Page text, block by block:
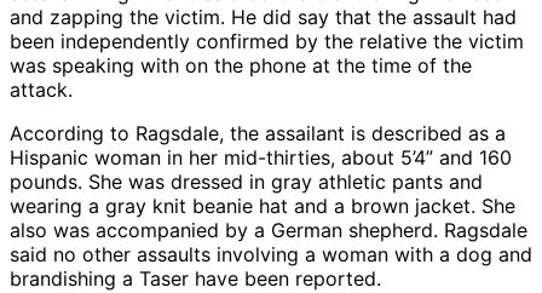
and zapping the victim. He did say that the assault had
been independently confirmed by the relative the victim
was speaking with on the phone at the time of the
attack.
According to Ragsdale, the assailant is described as a
Hispanic woman in her mid-thirties, about 5’4” and 160
pounds. She was dressed in gray athletic pants and
wearing a gray knit beanie hat and a brown jacket. She
also was accompanied by a German shepherd. Ragsdale
said no other assaults involving a woman with a dog and
brandishing a Taser have been reported.